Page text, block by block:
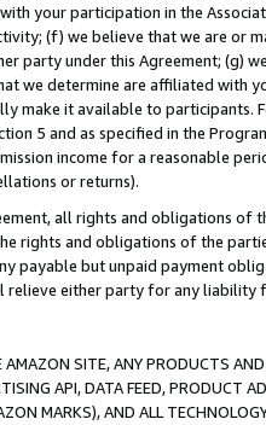
your participation in the
(f) we believe that we are or
party under this Agreement; (g)
we determine are affiliated with
make it available to
5 and as specified in the
income for a reasonable
or returns).
all rights and obligations of
rights and obligations of the
payable but unpaid payment
either party for any
SITE, ANY PRODUCTS
API, DATA FEED, PRODUCT
MARKS), AND ALL